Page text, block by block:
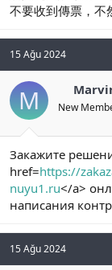
不要收到傳票，不
15 Ağu 2024
M New
Закажите
href=https://
nuyu1.ru</a>
написания
15 Ağu 2024